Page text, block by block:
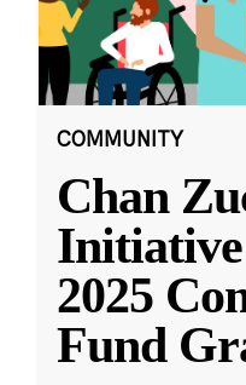
COMMUNITY
Chan
Initiative
2025
Fund